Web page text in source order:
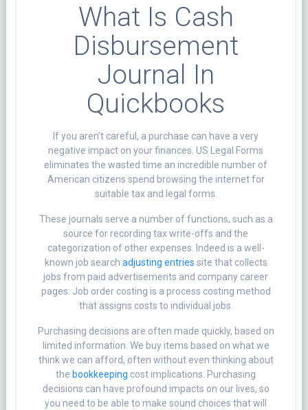
What Is Cash
Disbursement
Journal In
Quickbooks
If you aren’t careful, a purchase can have a very
negative impact on your finances. US Legal Forms
eliminates the wasted time an incredible number of
American citizens spend browsing the internet for
suitable tax and legal forms.
These journals serve a number of functions, such as a
source for recording tax write-offs and the
categorization of other expenses. Indeed is a well-
known job search adjusting entries site that collects
jobs from paid advertisements and company career
pages. Job order costing is a process costing method
that assigns costs to individual jobs.
Purchasing decisions are often made quickly, based on
limited information. We buy items based on what we
think we can afford, often without even thinking about
the bookkeeping cost implications. Purchasing
decisions can have profound impacts on our lives, so
you need to be able to make sound choices that will